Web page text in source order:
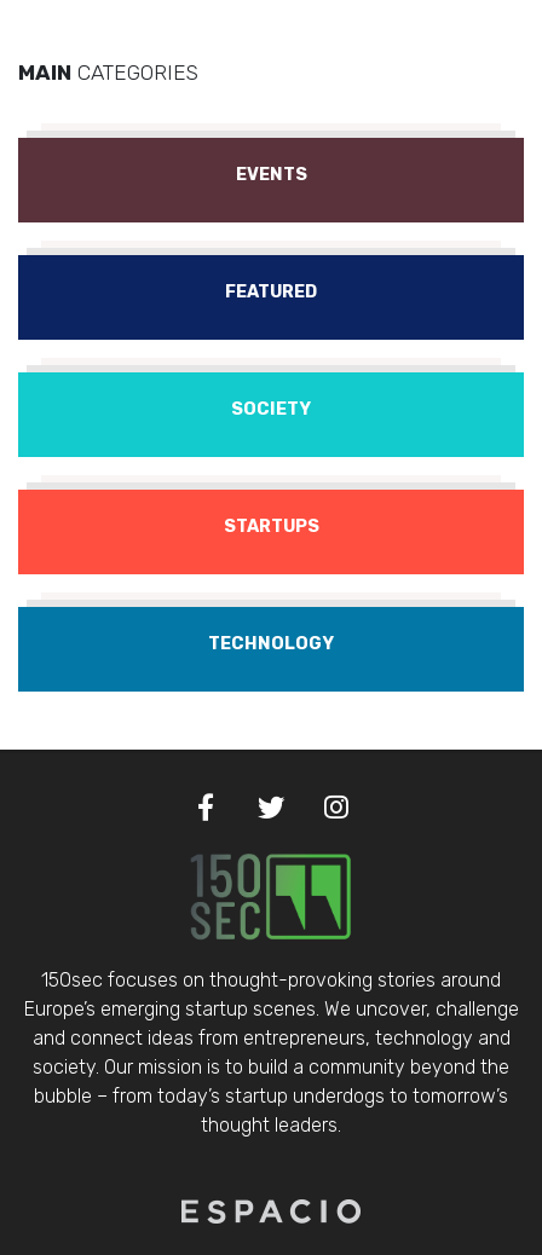
MAIN CATEGORIES
EVENTS
FEATURED
SOCIETY
STARTUPS
TECHNOLOGY
150sec focuses on thought-provoking stories around
Europe’s emerging startup scenes. We uncover, challenge
and connect ideas from entrepreneurs, technology and
society. Our mission is to build a community beyond the
bubble – from today’s startup underdogs to tomorrow’s
thought leaders.